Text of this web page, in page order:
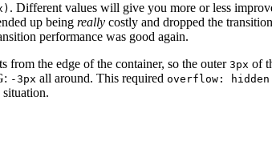
. Different values will give you more or less
up being really costly and dropped the
performance was good again.
from the edge of the container, so the outer 3px of
-3px all around. This required overflow: hidden
situation.